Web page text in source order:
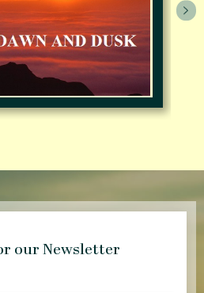
our Newsletter